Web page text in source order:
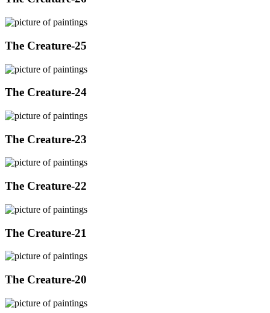
The Creature-25
The Creature-24
The Creature-23
The Creature-22
The Creature-21
The Creature-20